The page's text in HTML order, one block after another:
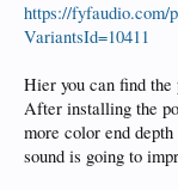
https://fyfaudio.com/
VariantsId=10411
Hier you can find the
After installing the
more color end
sound is going to